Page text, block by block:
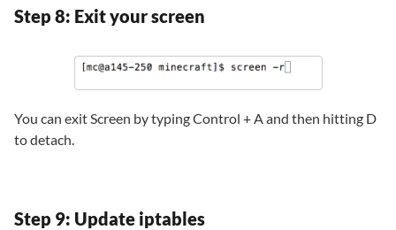
Step 8: Exit your screen
You can exit Screen by typing Control + A and then hitting D
to detach.
Step 9: Update iptables